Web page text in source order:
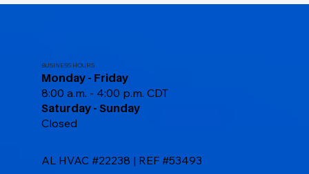
BUSINESS HOURS
Monday - Friday
8:00 a.m. - 4:00 p.m. CDT
Saturday - Sunday
Closed
AL HVAC #22238 | REF #53493